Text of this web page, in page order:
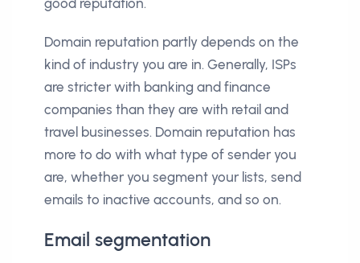
good reputation.
Domain reputation partly depends on the
kind of industry you are in. Generally, ISPs
are stricter with banking and finance
companies than they are with retail and
travel businesses. Domain reputation has
more to do with what type of sender you
are, whether you segment your lists, send
emails to inactive accounts, and so on.
Email segmentation